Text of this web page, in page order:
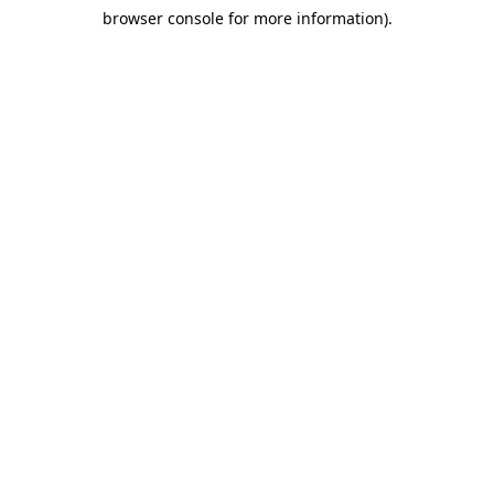
browser console for more information).